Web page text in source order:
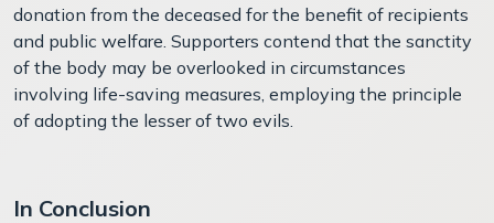
donation from the deceased for the benefit of recipients
and public welfare. Supporters contend that the sanctity
of the body may be overlooked in circumstances
involving life-saving measures, employing the principle
of adopting the lesser of two evils.
In Conclusion